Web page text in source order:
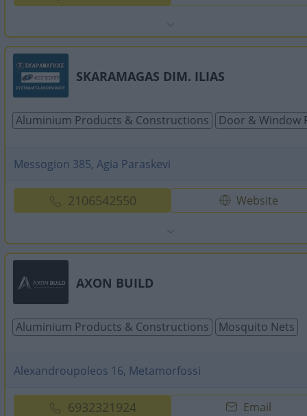
SKARAMAGAS DIM. ILIAS
Aluminium Products & Constructions Door & Window
Messogion 385, Agia Paraskevi
2106542550 Website
AXON BUILD
Aluminium Products & Constructions Mosquito Nets
Alexandroupoleos 16, Metamorfossi
6932321924 Email